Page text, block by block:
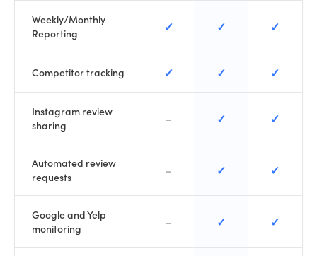
Weekly/Monthly
Reporting
✓ ✓ ✓
Competitor tracking ✓ ✓ ✓
Instagram review
sharing
– ✓ ✓
Automated review
requests
– ✓ ✓
Google and Yelp
monitoring
– ✓ ✓